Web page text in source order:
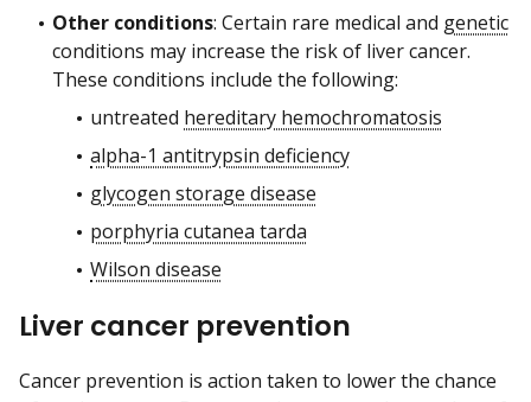
Other conditions: Certain rare medical and genetic
conditions may increase the risk of liver cancer.
These conditions include the following:
untreated hereditary hemochromatosis
alpha-1 antitrypsin deficiency
glycogen storage disease
porphyria cutanea tarda
Wilson disease
Liver cancer prevention
Cancer prevention is action taken to lower the chance